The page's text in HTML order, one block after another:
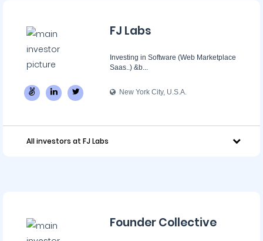
FJ Labs
Investing in Software (Web Marketplace
Saas..) &b...
New York City, U.S.A.
All investors at FJ Labs
Founder Collective